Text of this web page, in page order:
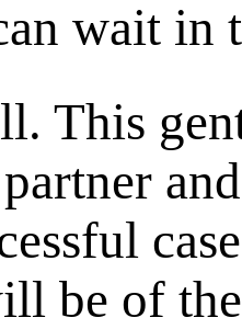
wait in
This
be of